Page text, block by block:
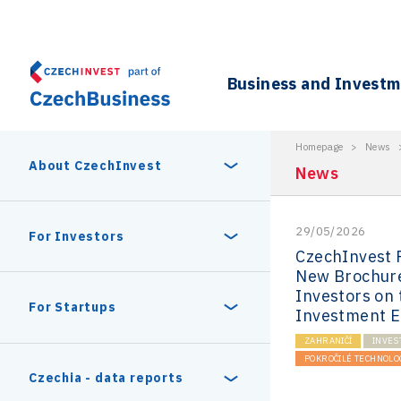
Business and
About CzechInvest
About Us
Internal projects
For Investors
Czech Semicon Days
Reasons to invest
For Startups
Technology incubation
Czechia - data reports
Homepage > News
News
29/05/2026
CzechInvest
New
Investors on
Investment
ZAHRANIČÍ
POKROČILÉ